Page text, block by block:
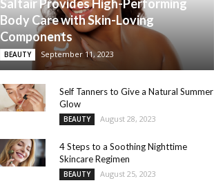
Saltair Provides High-Performing
Body Care with Skin-Loving
Components
BEAUTY September 11, 2023
Self Tanners to Give a Natural Summer
Glow
BEAUTY August 28, 2023
4 Steps to a Soothing Nighttime
Skincare Regimen
BEAUTY August 25, 2023